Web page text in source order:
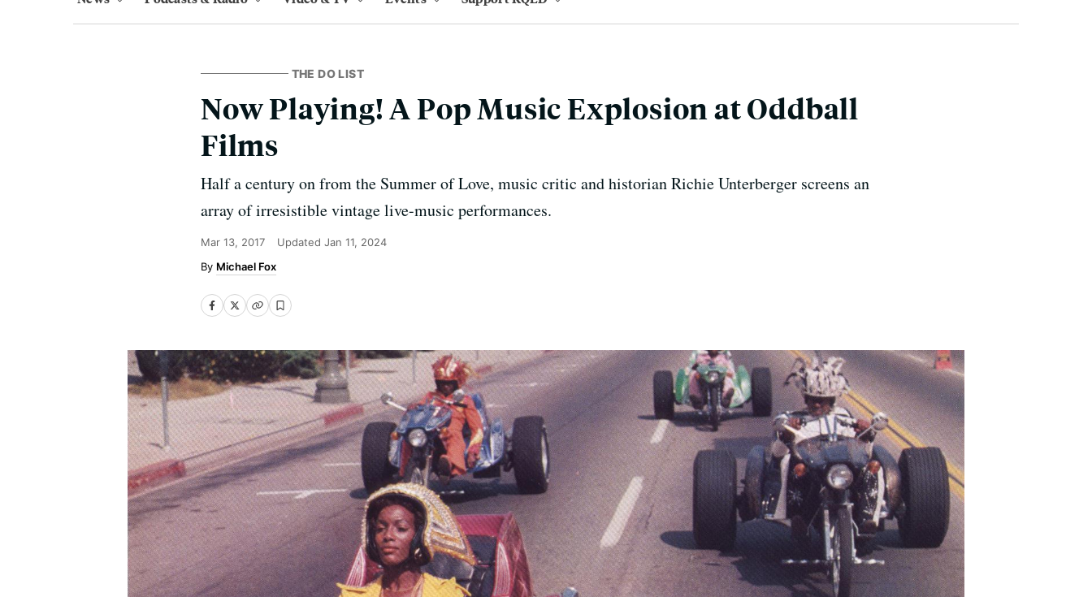
THE DO LIST
Now Playing! A Pop Music Explosion at Oddball
Films
Half a century on from the Summer of Love, music critic and historian Richie Unterberger screens an
array of irresistible vintage live-music performances.
Mar 13, 2017 Updated Jan 11, 2024
Michael Fox